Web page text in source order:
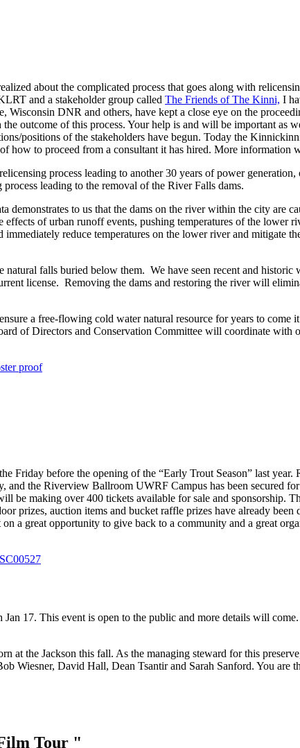
about the complicated process that goes along with
and a stakeholder group called The Friends of The Kinni, I
DNR and others, have kept a close eye on the
outcome of this process. Your help is and will be important as
positions of the stakeholders have begun. Today the
how to proceed from a consultant it has hired. More information
process leading to another 30 years of power generation,
leading to the removal of the River Falls dams.
to us that the dams on the river within the city are
of urban runoff events, pushing temperatures of the lower
reduce temperatures on the lower river and mitigate
falls buried below them. We have seen recent and historic
license. Removing the dams and restoring the river will
a free-flowing cold water natural resource for years to come
of Directors and Conservation Committee will coordinate with
before the opening of the “Early Trout Season” last year.
the Riverview Ballroom UWRF Campus has been secured
be making over 400 tickets available for sale and sponsorship.
prizes, auction items and bucket raffle prizes have already been
on a great opportunity to give back to a community and a great
17. This event is open to the public and more details will
the Jackson this fall. As the managing steward for this
Wiesner, David Hall, Dean Tsantir and Sarah Sanford. You are
Tour "